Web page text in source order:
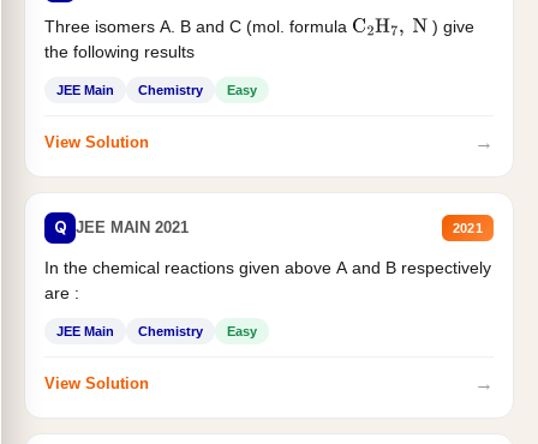
Three isomers A. B and C (mol. formula C2H7, N
) give
the following results
JEE Main Chemistry Easy
View Solution →
Q JEE MAIN 2021 2021
In the chemical reactions given above A and B respectively
are :
JEE Main Chemistry Easy
View Solution →